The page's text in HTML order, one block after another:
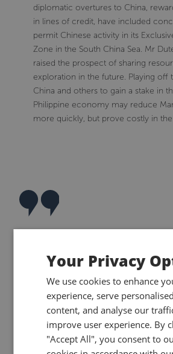
diplomatic overtures to China,
in lines of credit, have included
permit Chinese activity in its
Zone in the South China Sea. Mr
raised the prospect of sharing
exploration in the future. Playing off
China and others to gain a stake in
Philippine economy may reduce
more quickly, but prove costly in
Recipients Balance
Strategic Risks with
Economic
Opportunities
Your Privacy
We use cookies to enhance
experience, serve
content, and analyse our
improve user experience. By
"Accept All", you consent to